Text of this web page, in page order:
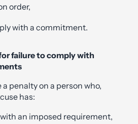
order,
with a commitment.
failure to comply with
penalty on a person who,
has:
an imposed requirement,